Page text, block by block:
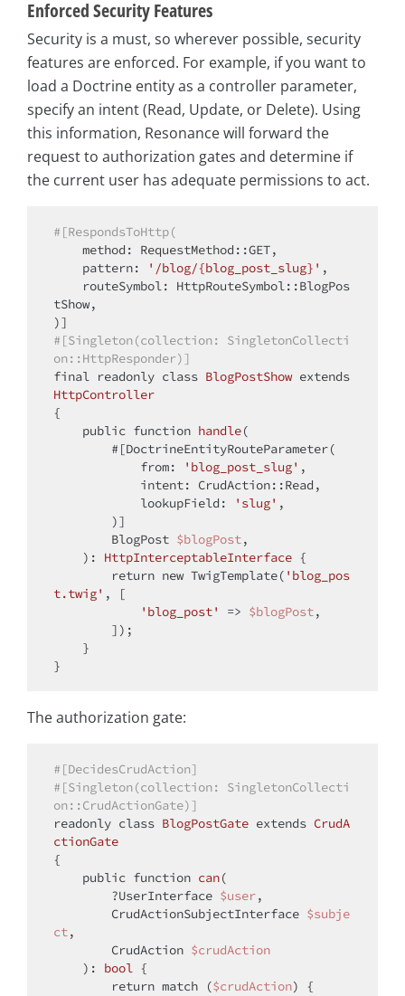
Enforced Security Features
Security is a must, so wherever possible, security
features are enforced. For example, if you want to
load a Doctrine entity as a controller parameter,
specify an intent (Read, Update, or Delete). Using
this information, Resonance will forward the
request to authorization gates and determine if
the current user has adequate permissions to act.
#[RespondsToHttp(
    pattern:
'/blog/{blog_post_slug}' ,
tShow,
#[Singleton(collection: SingletonCollecti
on::HttpResponder)]
final readonly class BlogPostShow extends
HttpController
{
public function handle(
        #[DoctrineEntityRouteParameter(
from: 'blog_post_slug' ,
            lookupField:
'slug' ,
)]
        BlogPost
$blogPost,
): HttpInterceptableInterface {
return new TwigTemplate( 'blog_pos
t.twig' , [
'blog_post'
=> $blogPost,
The authorization gate:
#[DecidesCrudAction]
#[Singleton(collection: SingletonCollecti
on::CrudActionGate)]
readonly class BlogPostGate extends CrudA
ctionGate
{
public function can(
        ?UserInterface
$user,
        CrudActionSubjectInterface
$subje
ct,
        CrudAction
$crudAction
): bool {
return match ($crudAction) {